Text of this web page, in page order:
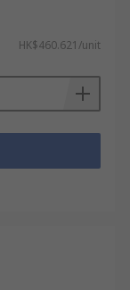
HK$460.621/unit